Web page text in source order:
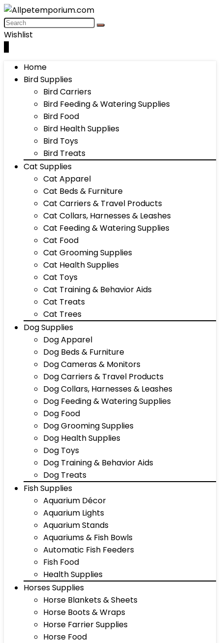
Wishlist
Home
Bird Supplies
Bird Carriers
Bird Feeding & Watering Supplies
Bird Food
Bird Health Supplies
Bird Toys
Bird Treats
Cat Supplies
Cat Apparel
Cat Beds & Furniture
Cat Carriers & Travel Products
Cat Collars, Harnesses & Leashes
Cat Feeding & Watering Supplies
Cat Food
Cat Grooming Supplies
Cat Health Supplies
Cat Toys
Cat Training & Behavior Aids
Cat Treats
Cat Trees
Dog Supplies
Dog Apparel
Dog Beds & Furniture
Dog Cameras & Monitors
Dog Carriers & Travel Products
Dog Collars, Harnesses & Leashes
Dog Feeding & Watering Supplies
Dog Food
Dog Grooming Supplies
Dog Health Supplies
Dog Toys
Dog Training & Behavior Aids
Dog Treats
Fish Supplies
Aquarium Décor
Aquarium Lights
Aquarium Stands
Aquariums & Fish Bowls
Automatic Fish Feeders
Fish Food
Health Supplies
Horses Supplies
Horse Blankets & Sheets
Horse Boots & Wraps
Horse Farrier Supplies
Horse Food